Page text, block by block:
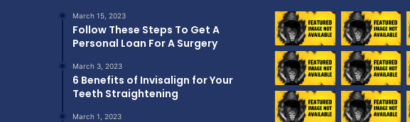
March 15, 2023
Follow These Steps To Get A
Personal Loan For A Surgery
March 3, 2023
6 Benefits of Invisalign for Your
Teeth Straightening
March 1, 2023